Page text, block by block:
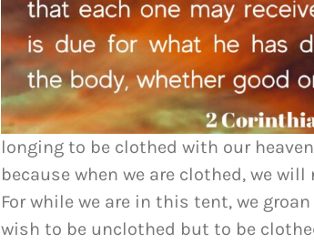
longing to be clothed with our
because when we are clothed, we
For while we are in this tent, we
wish to be unclothed but to be